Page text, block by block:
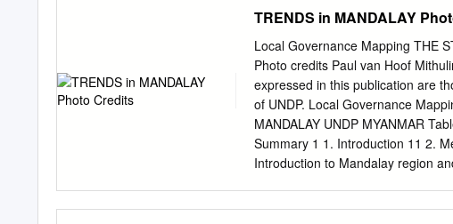
prijspen- penningen zijn geëerd.
schietwedstrijden in dit overzicht
beeld dat wij van iemand gen op
Maar tegelijkertijd is het goed
dat er in andere tijden anders
functionarissen werd gekeken.
oordeel uitspreken over het al dan
perspectief dat iedere tijd op een
TRENDS in MANDALAY
Local Governance Mapping THE
Photo credits Paul van Hoof
expressed in this publication are
of UNDP. Local Governance
MANDALAY UNDP MYANMAR
Summary 1 1. Introduction 11 2.
Introduction to Mandalay region